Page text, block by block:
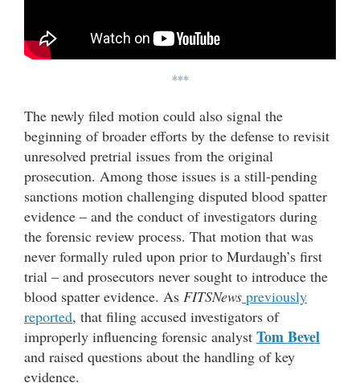
***
The newly filed motion could also signal the
beginning of broader efforts by the defense to revisit
unresolved pretrial issues from the original
prosecution. Among those issues is a still-pending
sanctions motion challenging disputed blood spatter
evidence – and the conduct of investigators during
the forensic review process. That motion that was
never formally ruled upon prior to Murdaugh’s first
trial – and prosecutors never sought to introduce the
blood spatter evidence. As FITSNews previously
reported, that filing accused investigators of
improperly influencing forensic analyst Tom Bevel
and raised questions about the handling of key
evidence.